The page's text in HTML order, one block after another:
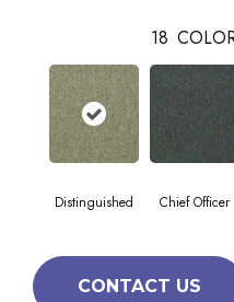
18
Distinguished Chief Officer
CONTACT US